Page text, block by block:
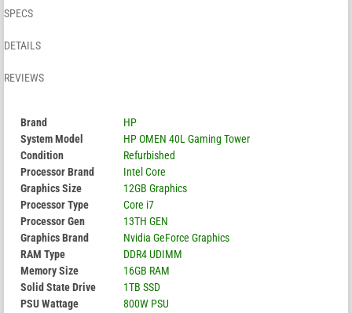
SPECS
DETAILS
REVIEWS
Brand
HP
System Model
HP OMEN 40L Gaming Tower
Condition
Refurbished
Processor Brand
Intel Core
Graphics Size
12GB Graphics
Processor Type
Core i7
Processor Gen
13TH GEN
Graphics Brand
Nvidia GeForce Graphics
RAM Type
DDR4 UDIMM
Memory Size
16GB RAM
Solid State Drive
1TB SSD
PSU Wattage
800W PSU